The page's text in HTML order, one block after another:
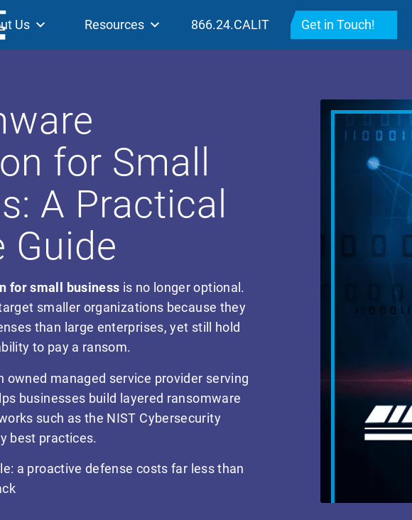
Us Resources 866.24.CALIT Get in Touch!
for Small
A Practical
Guide
for small business is no longer optional.
smaller organizations because they
than large enterprises, yet still hold
to pay a ransom.
owned managed service provider serving
businesses build layered ransomware
such as the NIST Cybersecurity
best practices.
a proactive defense costs far less than